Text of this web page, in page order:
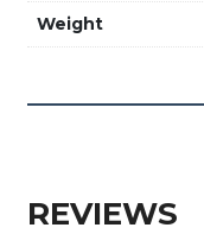
Weight
REVIEWS